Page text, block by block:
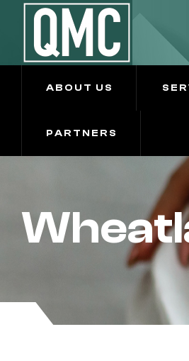
ABOUT US
PARTNERS